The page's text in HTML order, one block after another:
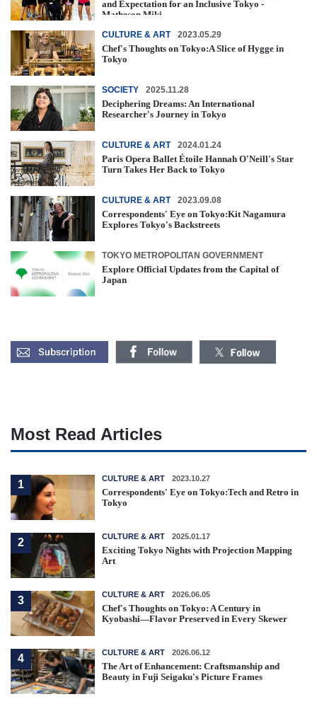
and Expectation for an Inclusive Tokyo -
Matheson Miki -
CULTURE & ART 2023.05.29
Chef's Thoughts on Tokyo:A Slice of Hygge in
Tokyo
SOCIETY 2025.11.28
Deciphering Dreams: An International
Researcher's Journey in Tokyo
CULTURE & ART 2024.01.24
Paris Opera Ballet Étoile Hannah O'Neill's Star
Turn Takes Her Back to Tokyo
CULTURE & ART 2023.09.08
Correspondents' Eye on Tokyo:Kit Nagamura
Explores Tokyo's Backstreets
TOKYO METROPOLITAN GOVERNMENT
Explore Official Updates from the Capital of
Japan
Most Read Articles
1
CULTURE & ART 2023.10.27
Correspondents' Eye on Tokyo:Tech and Retro in
Tokyo
2
CULTURE & ART 2025.01.17
Exciting Tokyo Nights with Projection Mapping
Art
3
CULTURE & ART 2026.06.05
Chef's Thoughts on Tokyo: A Century in
Kyobashi—Flavor Preserved in Every Skewer
4
CULTURE & ART 2026.06.12
The Art of Enhancement: Craftsmanship and
Beauty in Fuji Seigaku's Picture Frames